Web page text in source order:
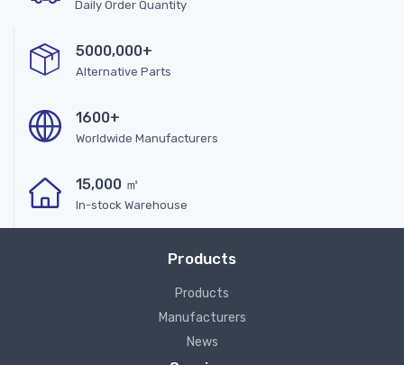
Daily Order Quantity
5000,000+
Alternative Parts
1600+
Worldwide Manufacturers
15,000 ㎡
In-stock Warehouse
Products
Products
Manufacturers
News